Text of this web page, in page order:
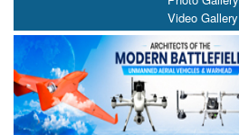
Video Gallery